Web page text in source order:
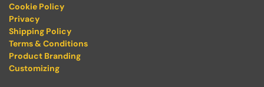
Cookie Policy
Privacy
Shipping Policy
Terms & Conditions
Product Branding
Customizing